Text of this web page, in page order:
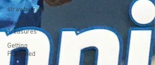
strawberries
Trash
Treasures
Getting
Published